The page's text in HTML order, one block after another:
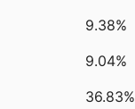
9.38%
9.04%
36.83%